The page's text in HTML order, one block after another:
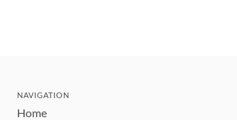
NAVIGATION
Home